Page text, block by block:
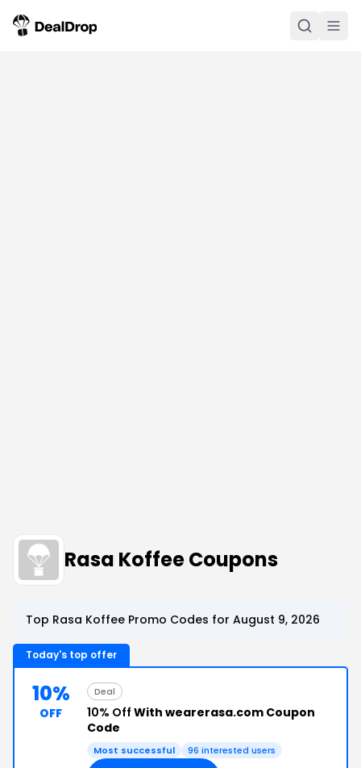
Rasa Koffee Coupons
Top Rasa Koffee Promo Codes for August 9, 2026
Today's top offer
10%
OFF
Deal
10% Off With wearerasa.com Coupon
Code
Most successful 96 interested users